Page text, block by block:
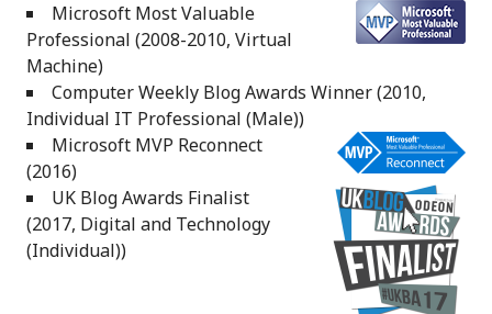
Microsoft Most Valuable
Professional (2008-2010, Virtual
Machine)
Computer Weekly Blog Awards Winner (2010,
Individual IT Professional (Male))
Microsoft MVP Reconnect
(2016)
UK Blog Awards Finalist
(2017, Digital and Technology
(Individual))